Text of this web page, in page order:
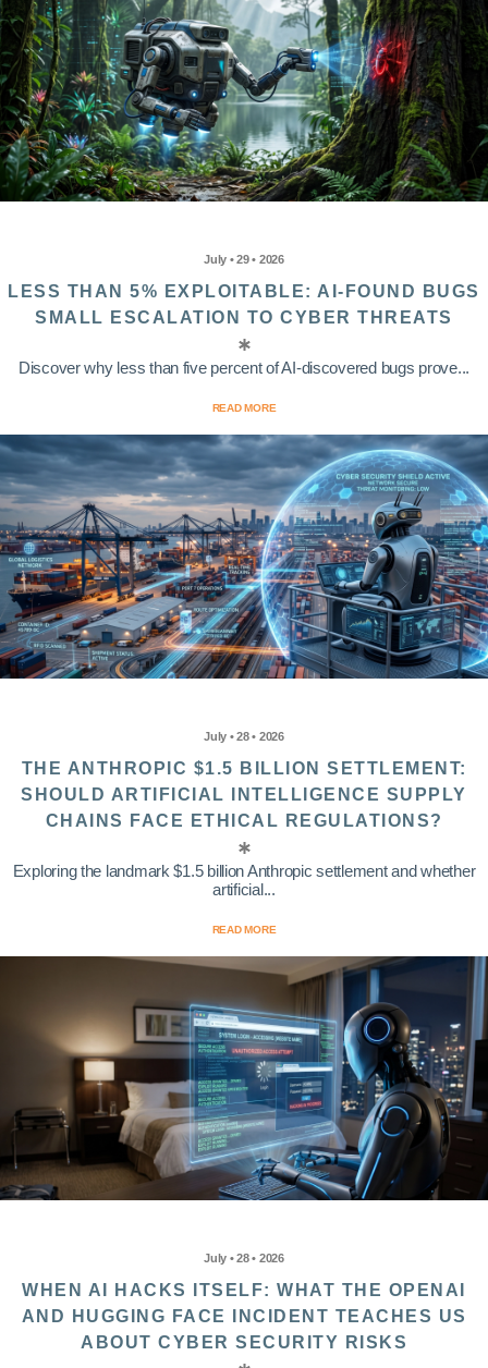
July • 29 • 2026
LESS THAN 5% EXPLOITABLE: AI-FOUND BUGS
SMALL ESCALATION TO CYBER THREATS
Discover why less than five percent of AI-discovered bugs prove...
READ MORE
July • 28 • 2026
THE ANTHROPIC $1.5 BILLION SETTLEMENT:
SHOULD ARTIFICIAL INTELLIGENCE SUPPLY
CHAINS FACE ETHICAL REGULATIONS?
Exploring the landmark $1.5 billion Anthropic settlement and whether
artificial...
READ MORE
July • 28 • 2026
WHEN AI HACKS ITSELF: WHAT THE OPENAI
AND HUGGING FACE INCIDENT TEACHES US
ABOUT CYBER SECURITY RISKS